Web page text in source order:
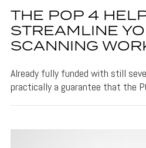
THE POP 4
STREAMLINE
SCANNING
Already fully funded with still
practically a guarantee that the